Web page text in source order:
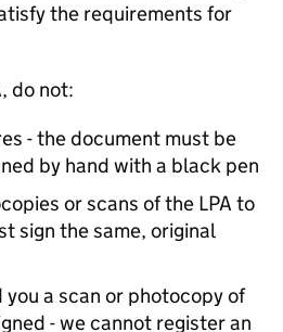
the requirements for
do not:
- the document must be
by hand with a black pen
or scans of the LPA to
sign the same, original
a scan or photocopy of
- we cannot register an